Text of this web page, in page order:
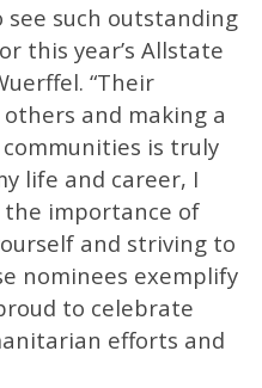
see such outstanding
this year’s Allstate
“Their
and making a
is truly
life and career, I
the importance of
and striving to
nominees exemplify
to celebrate
efforts and